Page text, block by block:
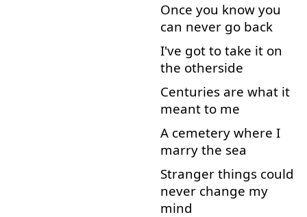
Once you know you
can never go back
I've got to take it on
the otherside
Centuries are what it
meant to me
A cemetery where I
marry the sea
Stranger things could
never change my
mind